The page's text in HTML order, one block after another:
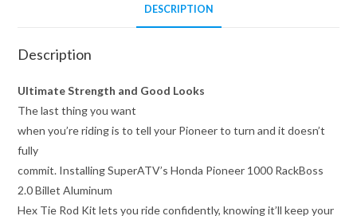
DESCRIPTION
Description
Ultimate Strength and Good Looks
The last thing you want
when you’re riding is to tell your Pioneer to turn and it doesn’t
fully
commit. Installing SuperATV’s Honda Pioneer 1000 RackBoss
2.0 Billet Aluminum
Hex Tie Rod Kit lets you ride confidently, knowing it’ll keep your